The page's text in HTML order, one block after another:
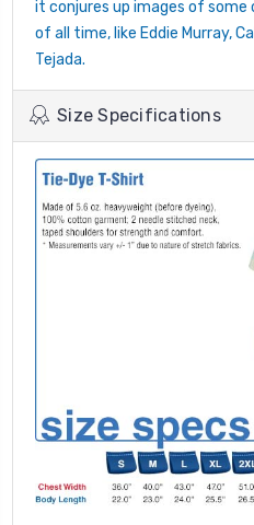
it conjures up images of some
of all time, like Eddie Murray,
Tejada.
Size Specifications